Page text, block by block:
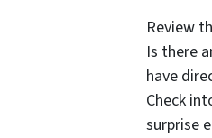
Review
Is there
have
Check
surprise